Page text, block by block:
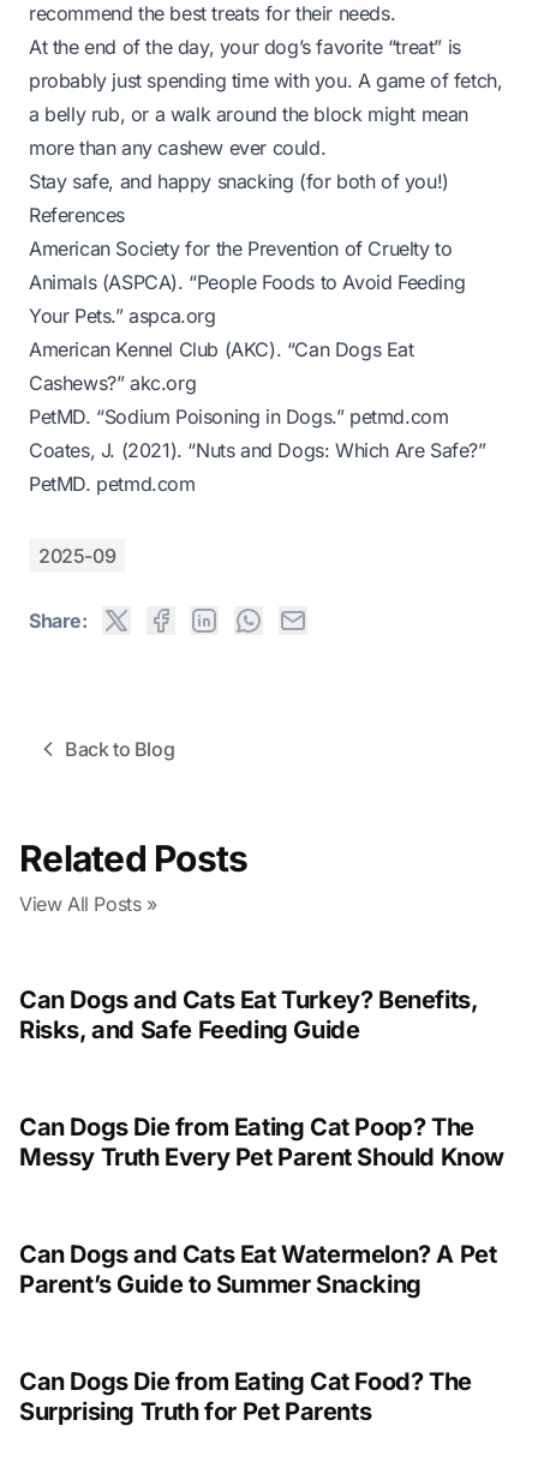
recommend the best treats for their needs.
At the end of the day, your dog’s favorite “treat” is
probably just spending time with you. A game of fetch,
a belly rub, or a walk around the block might mean
more than any cashew ever could.
Stay safe, and happy snacking (for both of you!)
References
American Society for the Prevention of Cruelty to
Animals (ASPCA). “People Foods to Avoid Feeding
Your Pets.”aspca.org
American Kennel Club (AKC). “Can Dogs Eat
Cashews?” akc.org
PetMD. “Sodium Poisoning in Dogs.” petmd.com
Coates, J. (2021). “Nuts and Dogs: Which Are Safe?”
PetMD. petmd.com
2025-09
Share:
Back to Blog
Related Posts
View All Posts »
Can Dogs and Cats Eat Turkey? Benefits,
Risks, and Safe Feeding Guide
Can Dogs Die from Eating Cat Poop? The
Messy Truth Every Pet Parent Should Know
Can Dogs and Cats Eat Watermelon? A Pet
Parent’s Guide to Summer Snacking
Can Dogs Die from Eating Cat Food? The
Surprising Truth for Pet Parents